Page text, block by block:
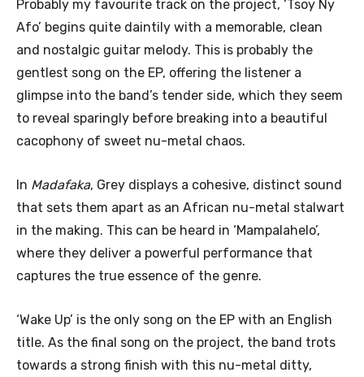
Probably my favourite track on the project, ‘Tsoy Ny
Afo’ begins quite daintily with a memorable, clean
and nostalgic guitar melody. This is probably the
gentlest song on the EP, offering the listener a
glimpse into the band’s tender side, which they seem
to reveal sparingly before breaking into a beautiful
cacophony of sweet nu-metal chaos.
In Madafaka, Grey displays a cohesive, distinct sound
that sets them apart as an African nu-metal stalwart
in the making. This can be heard in ‘Mampalahelo’,
where they deliver a powerful performance that
captures the true essence of the genre.
‘Wake Up’ is the only song on the EP with an English
title. As the final song on the project, the band trots
towards a strong finish with this nu-metal ditty,